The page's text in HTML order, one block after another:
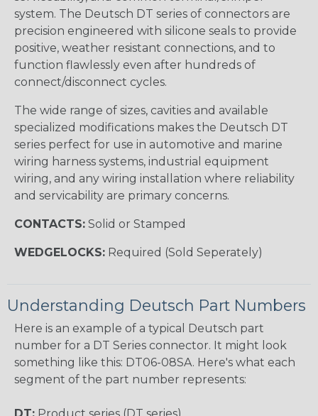
system. The Deutsch DT series of connectors are
precision engineered with silicone seals to provide
positive, weather resistant connections, and to
function flawlessly even after hundreds of
connect/disconnect cycles.
The wide range of sizes, cavities and available
specialized modifications makes the Deutsch DT
series perfect for use in automotive and marine
wiring harness systems, industrial equipment
wiring, and any wiring installation where reliability
and servicability are primary concerns.
CONTACTS: Solid or Stamped
WEDGELOCKS: Required (Sold Seperately)
Understanding Deutsch Part Numbers
Here is an example of a typical Deutsch part
number for a DT Series connector. It might look
something like this: DT06-08SA. Here's what each
segment of the part number represents: